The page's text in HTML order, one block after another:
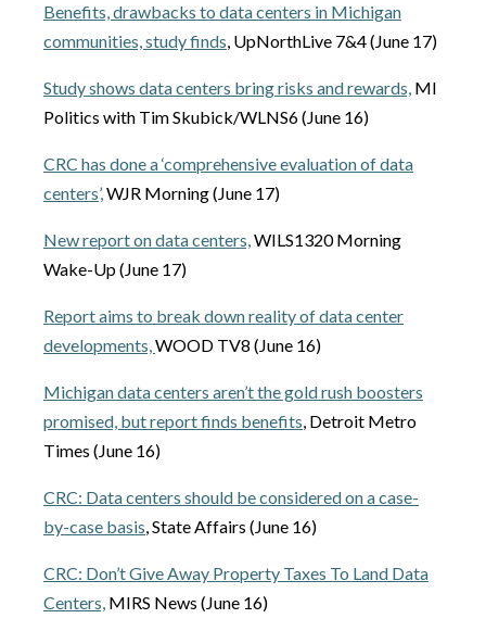
Benefits, drawbacks to data centers in Michigan
communities, study finds, UpNorthLive 7&4 (June 17)
Study shows data centers bring risks and rewards, MI
Politics with Tim Skubick/WLNS6 (June 16)
CRC has done a ‘comprehensive evaluation of data
centers’,WJR Morning (June 17)
New report on data centers,WILS1320 Morning
Wake-Up (June 17)
Report aims to break down reality of data center
developments,WOOD TV8 (June 16)
Michigan data centers aren’t the gold rush boosters
promised, but report finds benefits, Detroit Metro
Times (June 16)
CRC: Data centers should be considered on a case-
by-case basis, State Affairs (June 16)
CRC: Don’t Give Away Property Taxes To Land Data
Centers, MIRS News (June 16)